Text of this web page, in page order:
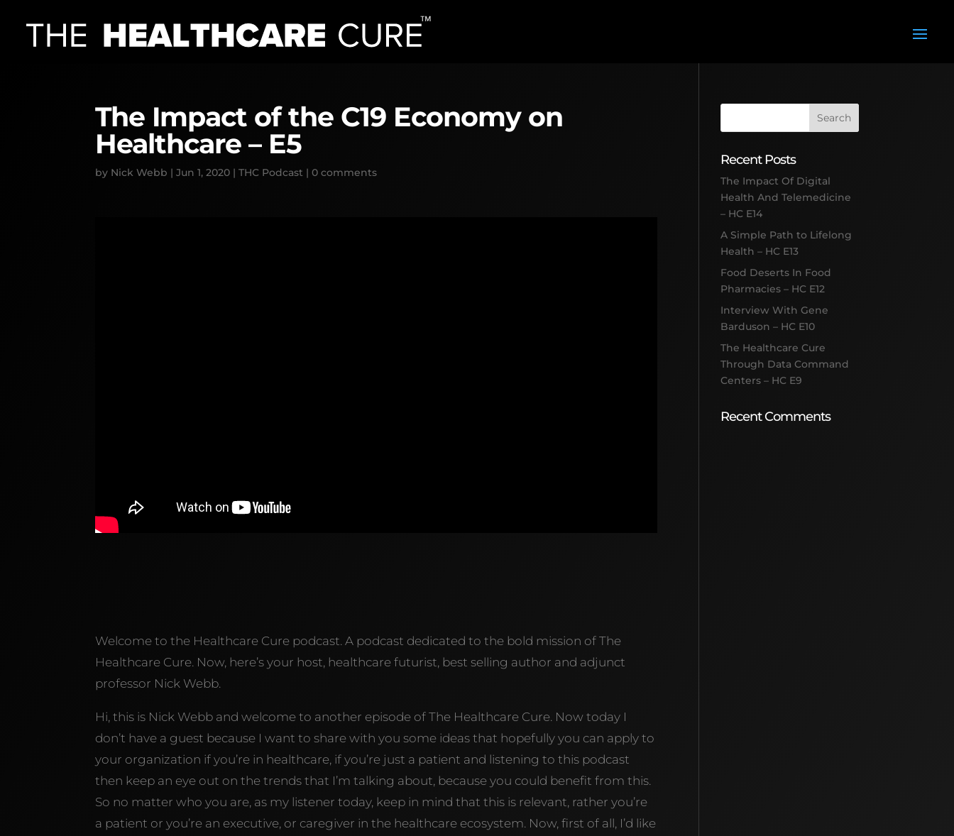
The Impact of the C19 Economy on
Healthcare – E5
by Nick Webb |Jun 1, 2020 |THC Podcast |0 comments
Welcome to the Healthcare Cure podcast. A podcast dedicated to the bold mission of The
Healthcare Cure. Now, here’s your host, healthcare futurist, best selling author and adjunct
professor Nick Webb.
Hi, this is Nick Webb and welcome to another episode of The Healthcare Cure. Now today I
don’t have a guest because I want to share with you some ideas that hopefully you can apply to
your organization if you’re in healthcare, if you’re just a patient and listening to this podcast
then keep an eye out on the trends that I’m talking about, because you could benefit from this.
So no matter who you are, as my listener today, keep in mind that this is relevant, rather you’re
a patient or you’re an executive, or caregiver in the healthcare ecosystem. Now, first of all, I’d like
Recent Posts
The Impact Of Digital
Health And Telemedicine
– HC E14
A Simple Path to Lifelong
Health – HC E13
Food Deserts In Food
Pharmacies – HC E12
Interview With Gene
Barduson – HC E10
The Healthcare Cure
Through Data Command
Centers – HC E9
Recent Comments